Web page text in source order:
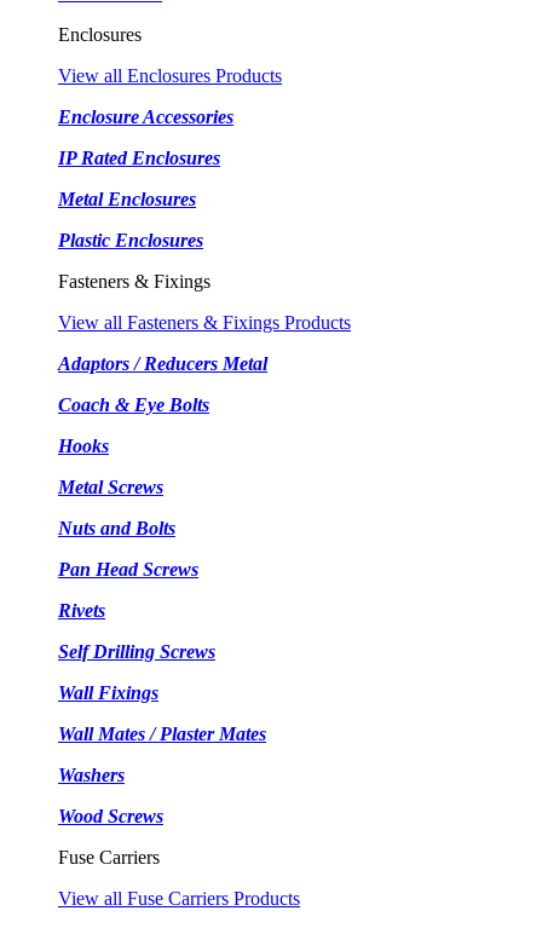
Enclosures
View all Enclosures Products
Enclosure Accessories
IP Rated Enclosures
Metal Enclosures
Plastic Enclosures
Fasteners & Fixings
View all Fasteners & Fixings Products
Adaptors / Reducers Metal
Coach & Eye Bolts
Hooks
Metal Screws
Nuts and Bolts
Pan Head Screws
Rivets
Self Drilling Screws
Wall Fixings
Wall Mates / Plaster Mates
Washers
Wood Screws
Fuse Carriers
View all Fuse Carriers Products